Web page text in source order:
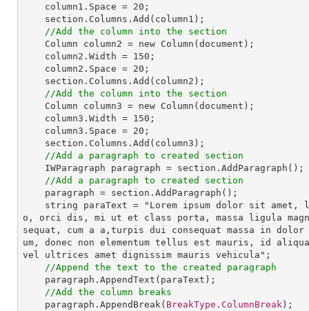
column1 . Space = 20;
section . Columns . Add (column1);
//Add the column into the section
Column
column2 = new Column (document);
column2 . Width = 150;
column2 . Space = 20;
section . Columns . Add (column2);
//Add the column into the section
Column
column3 = new Column (document);
column3 . Width = 150;
column3 . Space = 20;
section . Columns . Add (column3);
//Add a paragraph to created section
IWParagraph
paragraph = section . AddParagraph ();
//Add a paragraph to created section
paragraph = section . AddParagraph ();
string
paraText = " Lorem ipsum dolor sit amet ,
o , orci dis , mi ut et class porta , massa ligula
sequat , cum a a , turpis dui consequat massa in dolor
um , donec non elementum tellus est mauris , id
vel
ultrices amet dignissim mauris vehicula ";
//Append the text to the created paragraph
paragraph . AppendText (paraText);
//Add the column breaks
paragraph . AppendBreak( BreakType . ColumnBreak );